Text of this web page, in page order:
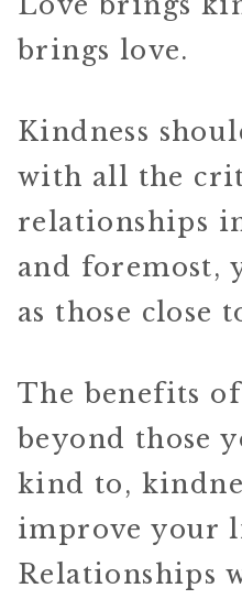
brings love.
Kindness
with all the
relationships
and foremost,
as those close
The benefits
beyond those
kind to,
improve your
Relationships